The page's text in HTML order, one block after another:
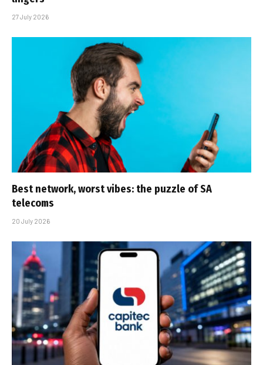
27 July 2026
Best network, worst vibes: the puzzle of SA
telecoms
20 July 2026